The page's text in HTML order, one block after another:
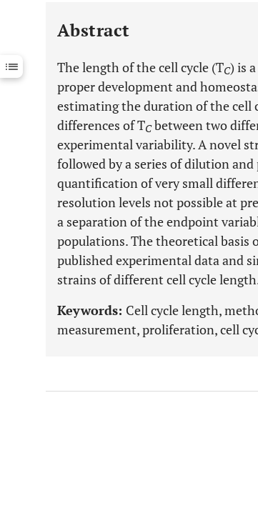
Downloads 11,803
Last 12 Months 11,803
Abstract
The length of the cell cycle (TC) is
proper development and
estimating the duration of the
differences of TCbetween two
experimental variability. A novel
followed by a series of dilution
quantification of very small
resolution levels not possible at
a separation of the endpoint
populations. The theoretical basis
published experimental data and
strains of different cell cycle
Keywords: Cell cycle length,
measurement, proliferation, cell